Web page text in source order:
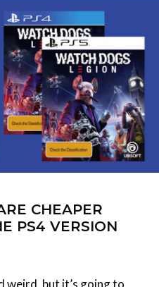
CHEAPER
PS4 VERSION
considering PS5 games
weird reason, the